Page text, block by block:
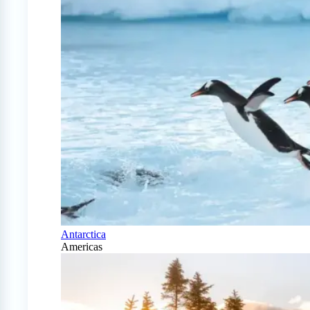
Antarctica
Americas